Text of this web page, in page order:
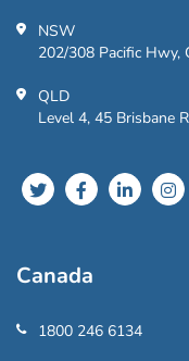
NSW
202/308 Pacific Hwy,
QLD
Level 4, 45 Brisbane
Canada
1800 246 6134